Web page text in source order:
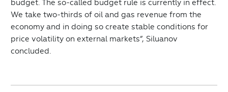
budget. The so-called budget rule is currently in effect.
We take two-thirds of oil and gas revenue from the
economy and in doing so create stable conditions for
price volatility on external markets”, Siluanov
concluded.